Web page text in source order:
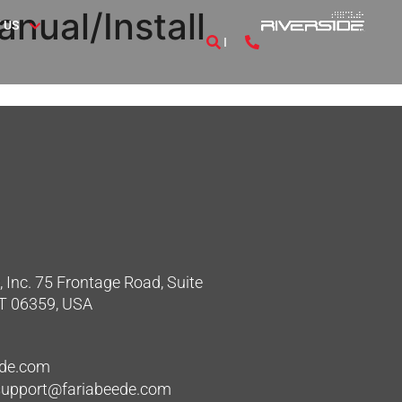
US
Install
75 Frontage Road, Suite
06359, USA